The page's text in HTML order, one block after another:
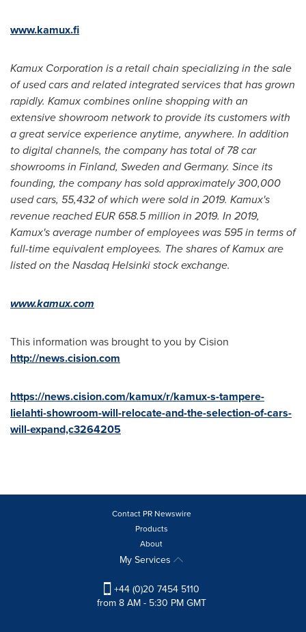
www.kamux.fi
Kamux Corporation is a retail chain specializing in the sale
of used cars and related integrated services that has grown
rapidly. Kamux combines online shopping with an
extensive showroom network to provide its customers with
a great service experience anytime, anywhere. In addition
to digital channels, the company has total of 78 car
showrooms in Finland, Sweden andGermany. Since its
founding, the company has sold approximately 300,000
used cars, 55,432 of which were sold in 2019. Kamux's
revenue reachedEUR 658.5 million in 2019. In 2019,
Kamux's average number of employees was 595 in terms of
full-time equivalent employees. The shares of Kamux are
listed on the Nasdaq Helsinki stock exchange.
www.kamux.com
This information was brought to you by Cision
http://news.cision.com
https://news.cision.com/kamux/r/kamux-s-tampere-
lielahti-showroom-will-relocate-and-the-selection-of-cars-
will-expand,c3264205
Contact PR Newswire
Products
About
My Services
+44 (0)20 7454 5110
from 8 AM - 5:30 PM GMT